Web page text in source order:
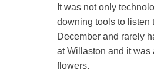
It was not only
downing tools to listen
December and rarely
at Willaston and it was
flowers.